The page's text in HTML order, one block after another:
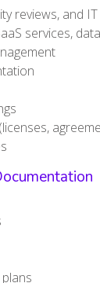
reviews, and
services,